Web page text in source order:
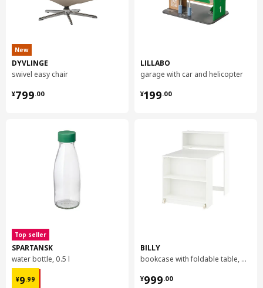
New
DYVLINGE
swivel easy chair
¥799.00
¥ 799.00
Top seller
SPARTANSK
water bottle, 0.5 l
¥9.99
¥ 9.99
LILLABO
garage with car and helicopter
¥199.00
¥ 199.00
BILLY
bookcase with foldable table, 80x33/112x106 cm
¥999.00
¥ 999.00